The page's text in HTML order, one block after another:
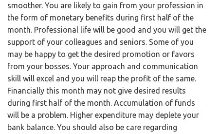
smoother. You are likely to gain from your profession in
the form of monetary benefits during first half of the
month. Professional life will be good and you will get the
support of your colleagues and seniors. Some of you
may be happy to get the desired promotion or favors
from your bosses. Your approach and communication
skill will excel and you will reap the profit of the same.
Financially this month may not give desired results
during first half of the month. Accumulation of funds
will be a problem. Higher expenditure may deplete your
bank balance. You should also be care regarding